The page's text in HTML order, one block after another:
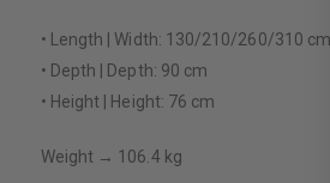
• Length | Width: 130/210/260/310 cm
• Depth | Depth: 90 cm
• Height | Height: 76 cm
Weight → 106.4 kg